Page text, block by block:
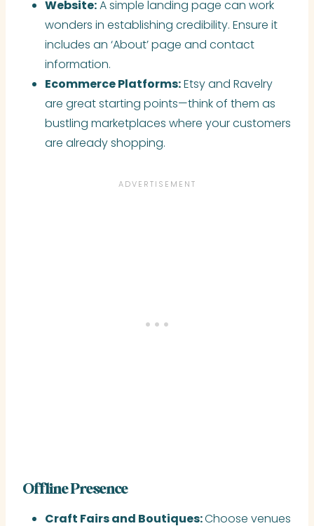
Website:A simple landing page can work
wonders in establishing credibility. Ensure it
includes an ‘About’ page and contact
information.
Ecommerce Platforms:Etsy and Ravelry
are great starting points—think of them as
bustling marketplaces where your customers
are already shopping.
Offline Presence
Craft Fairs and Boutiques:Choose venues